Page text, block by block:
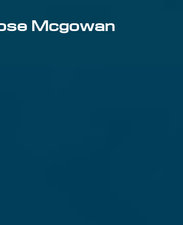
Mcgowan